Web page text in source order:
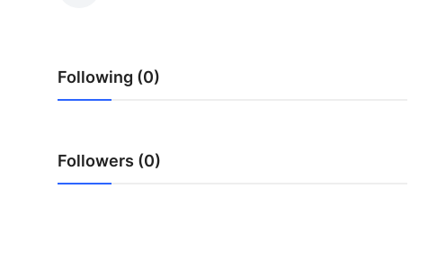
How To
Support Number
Following (0)
Followers (0)